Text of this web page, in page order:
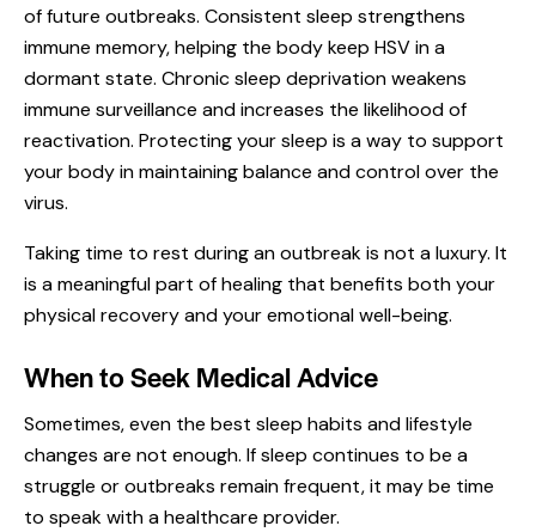
of future outbreaks. Consistent sleep strengthens
immune memory, helping the body keep HSV in a
dormant state. Chronic sleep deprivation weakens
immune surveillance and increases the likelihood of
reactivation. Protecting your sleep is a way to support
your body in maintaining balance and control over the
virus.
Taking time to rest during an outbreak is not a luxury. It
is a meaningful part of healing that benefits both your
physical recovery and your emotional well-being.
When to Seek Medical Advice
Sometimes, even the best sleep habits and lifestyle
changes are not enough. If sleep continues to be a
struggle or outbreaks remain frequent, it may be time
to speak with a healthcare provider.